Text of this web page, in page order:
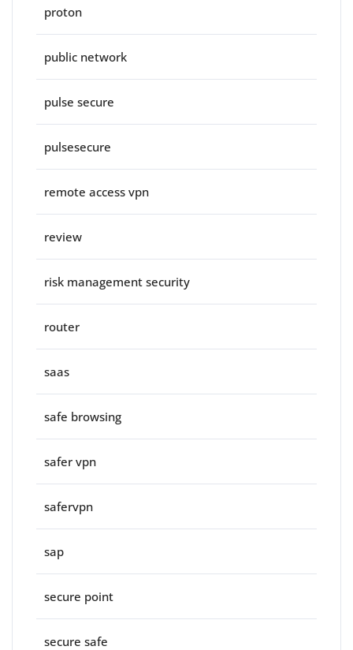
proton
public network
pulse secure
pulsesecure
remote access vpn
review
risk management security
router
saas
safe browsing
safer vpn
safervpn
sap
secure point
secure safe